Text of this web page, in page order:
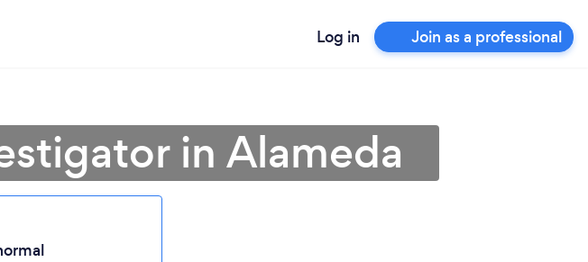
Log in Join as a professional
in Alameda